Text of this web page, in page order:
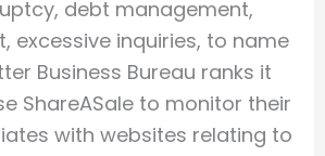
debt management,
excessive inquiries, to name
Business Bureau ranks it
ShareASale to monitor their
with websites relating to